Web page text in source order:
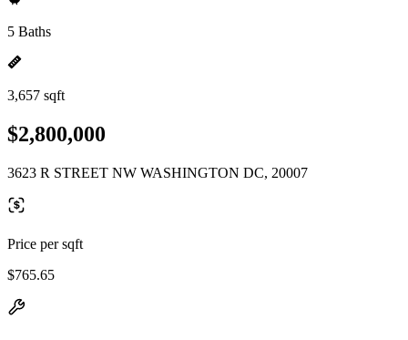
5 Baths
3,657 sqft
$2,800,000
3623 R STREET NW WASHINGTON DC, 20007
Price per sqft
$765.65